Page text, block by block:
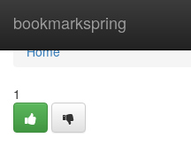
bookmarkspring
Home
Home
1